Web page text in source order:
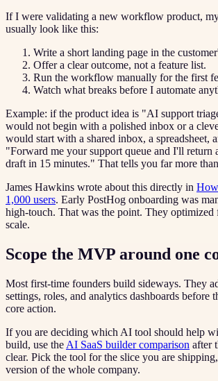
If I were validating a new workflow product,
usually look like this:
Write a short landing page in the
Offer a clear outcome, not a feature list.
Run the workflow manually for the first
Watch what breaks before I automate
Example: if the product idea is "AI support
would not begin with a polished inbox or a
would start with a shared inbox, a spreadsheet,
"Forward me your support queue and I'll return
draft in 15 minutes." That tells you far more
James Hawkins wrote about this directly in
1,000 users. Early PostHog onboarding was
high-touch. That was the point. They optimized
scale.
Scope the MVP around one
Most first-time founders build sideways. They
settings, roles, and analytics dashboards before
core action.
If you are deciding which AI tool should help
build, use the AI SaaS builder comparison after
clear. Pick the tool for the slice you are
version of the whole company.